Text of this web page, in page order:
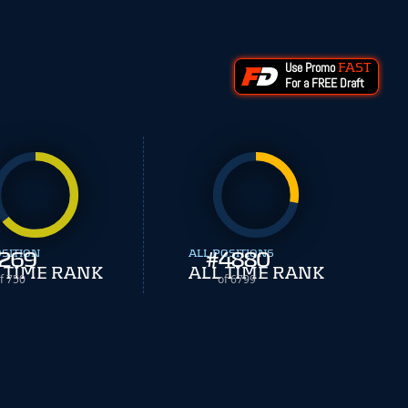
Use Promo FAST
For a FREE Draft
750
TIME RANK
#4880
of 6799
ALL POSITIONS
ALL TIME RANK